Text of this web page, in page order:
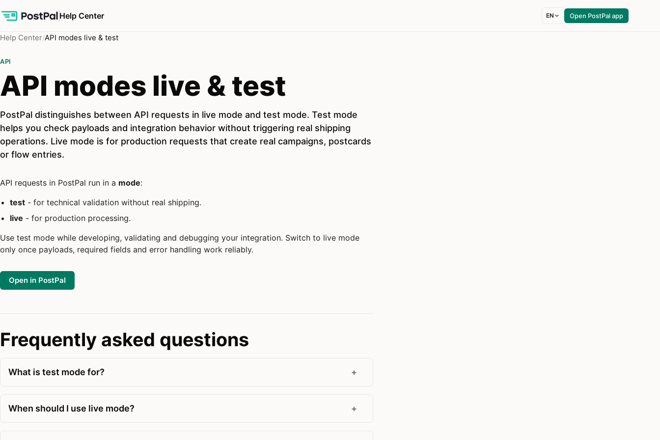
Help Center EN Open PostPal app
Help Center API modes live & test
API
API modes live & test
PostPal distinguishes between API requests in live mode and test mode. Test mode
helps you check payloads and integration behavior without triggering real shipping
operations. Live mode is for production requests that create real campaigns, postcards
or flow entries.
API requests in PostPal run in a mode:
test - for technical validation without real shipping.
live - for production processing.
Use test mode while developing, validating and debugging your integration. Switch to live mode
only once payloads, required fields and error handling work reliably.
Open in PostPal
Frequently asked questions
What is test mode for?
When should I use live mode?